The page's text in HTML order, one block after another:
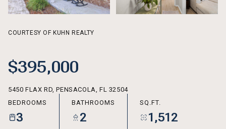
COURTESY OF KUHN REALTY
$395,000
5450 FLAX RD, PENSACOLA, FL 32504
BEDROOMS
3
BATHROOMS
2
SQ.FT.
1,512